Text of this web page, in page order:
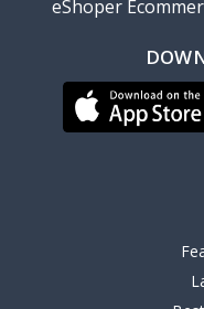
eShoper